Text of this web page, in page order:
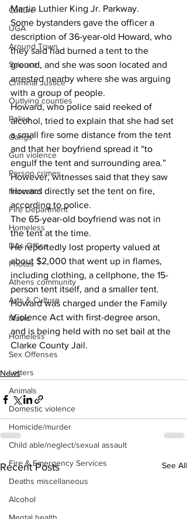
Culture
UGA
Around Town
Science
Criminal Justice
Outlying counties
Police
Gangs
Gun violence
Person crimes
Narcotics
Fire Department
Homeless
DAs Office
Photos
Athens community
Arts & Culture
Music
Homeless
Sex Offenses
Letters
Animals
Domestic violence
Homicide/murder
Child able/neglect/sexual assault
Fire & Emergency Services
Deaths miscellaneous
Alcohol
Martin Luthier King Jr. Parkway.
Some bystanders gave the officer a
description of 36-year-old Howard, who
they said had burned a tent to the
ground, and she was soon located and
arrested nearby where she was arguing
with a group of people.
Howard, who police said reeked of
alcohol, tried to explain that she had set
a small fire some distance from the tent
and that her boyfriend spread it “to
engulf the tent and surrounding area.”
However, witnesses said that they saw
Howard directly set the tent on fire,
according to police.
The 65-year-old boyfriend was not in
the tent at the time.
He reportedly lost property valued at
about $2,000 that went up in flames,
including clothing, a cellphone, the 15-
person tent itself, and a smaller tent.
Howard was charged under the Family
Violence Act with first-degree arson,
and is being held with no set bail at the
Clarke County Jail.
News
Recent Posts See All